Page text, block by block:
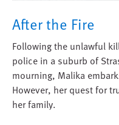
After the Fire
Following the unlawful
police in a suburb of
mourning, Malika
However, her quest for
her family.